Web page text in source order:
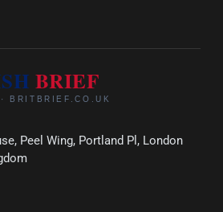
Peel Wing, Portland Pl, London